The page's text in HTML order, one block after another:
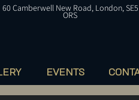
EVENTS
60 Camberwell New Road, London, SE5
ORS